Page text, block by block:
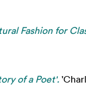
Fashion for
of a Poet'.